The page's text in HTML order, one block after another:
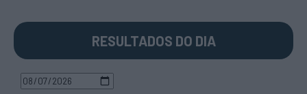
RESULTADOS DO DIA